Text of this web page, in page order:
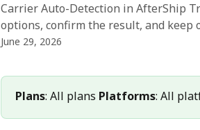
Carrier Auto-Detection in AfterShip
options, confirm the result, and keep
June 29, 2026
Plans: All plans Platforms: All